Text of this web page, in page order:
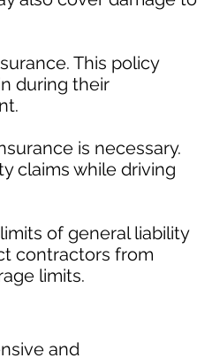
This policy
during their
is necessary.
claims while driving
of general liability
contractors from
limits.
and